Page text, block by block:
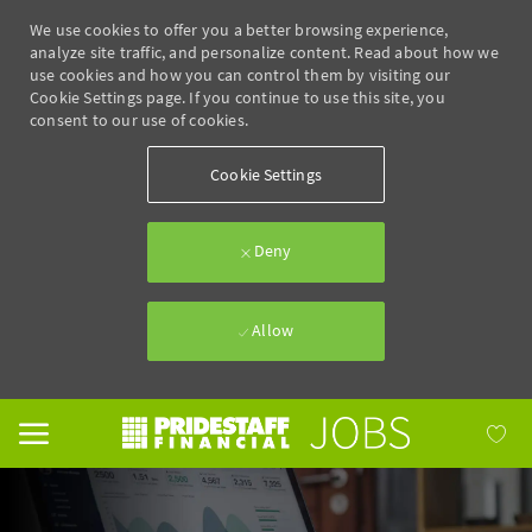
We use cookies to offer you a better browsing experience,
analyze site traffic, and personalize content. Read about how we
use cookies and how you can control them by visiting our
Cookie Settings page. If you continue to use this site, you
consent to our use of cookies.
Cookie Settings
Deny
Allow
Skip to main content